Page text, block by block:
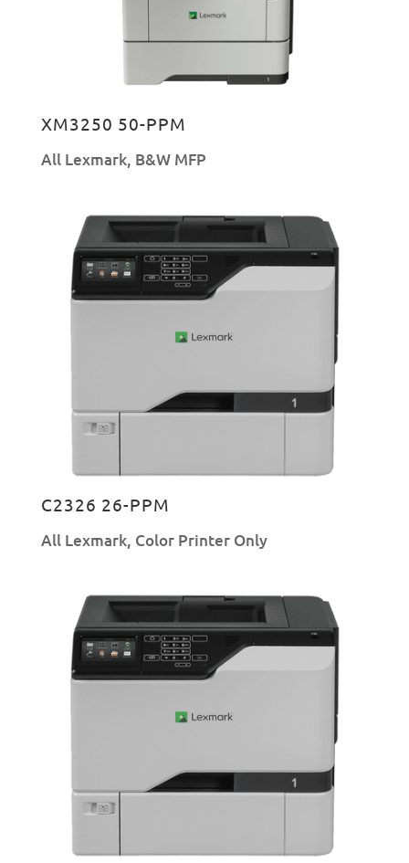
XM3250 50-PPM
All Lexmark, B&W MFP
C2326 26-PPM
All Lexmark, Color Printer Only